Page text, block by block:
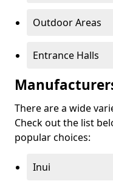
Outdoor Areas
Entrance Halls
There are a wide
Check out the list
popular choices:
Inui